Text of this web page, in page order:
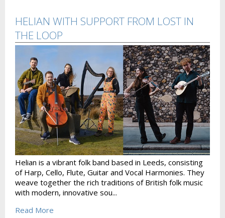
HELIAN WITH SUPPORT FROM LOST IN
THE LOOP
Helian is a vibrant folk band based in Leeds, consisting
of Harp, Cello, Flute, Guitar and Vocal Harmonies. They
weave together the rich traditions of British folk music
with modern, innovative sou...
Read More